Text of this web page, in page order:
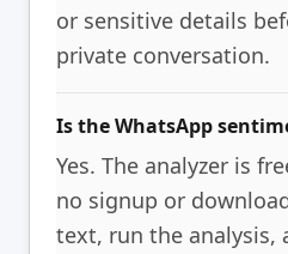
or sensitive details
private conversation.
Is the WhatsApp
Yes. The analyzer is
no signup or
text, run the analysis,